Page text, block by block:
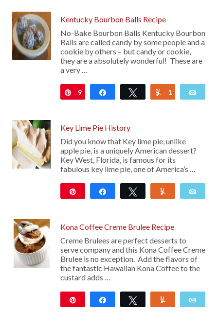
Kentucky Bourbon Balls Recipe
No-Bake Bourbon Balls Kentucky Bourbon
Balls are called candy by some people and a
cookie by others – but candy or cookie,
they are a absolutely wonderful! These are
a very …
Pin
9 Share Tweet Yum
1
Key Lime Pie History
Did you know that Key lime pie, unlike
apple pie, is a uniquely American dessert?
Key West, Florida, is famous for its
fabulous key lime pie, one of America’s …
Share Tweet
Kona Coffee Creme Brulee Recipe
Creme Brulees are perfect desserts to
serve company and this Kona Coffee Creme
Brulee is no exception. Add the flavors of
the fantastic Hawaiian Kona Coffee to the
custard adds …
Share Tweet